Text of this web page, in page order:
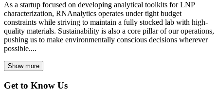
As a startup focused on developing analytical toolkits for LNP
characterization, RNAnalytics operates under tight budget
constraints while striving to maintain a fully stocked lab with high-
quality materials. Sustainability is also a core pillar of our operations,
pushing us to make environmentally conscious decisions wherever
possible....
Show more
Get to Know Us